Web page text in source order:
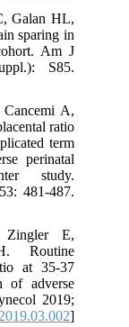
Galan HL,
sparing in
Am J
S85.
A,
ratio
term
perinatal
study.
481-487.
E,
Routine
at 35-37
of adverse
2019;
]